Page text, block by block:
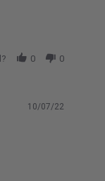
0 0
10/07/22